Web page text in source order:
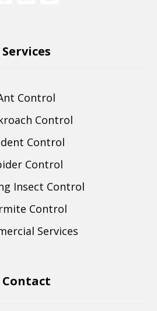
Services
Control
Control
Control
Control
Insect Control
Control
Services
Contact